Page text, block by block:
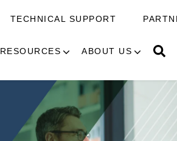
TECHNICAL SUPPORT
RESOURCES ABOUT US